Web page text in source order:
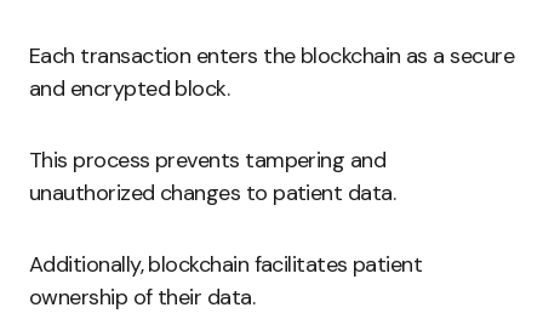
Each transaction enters the blockchain as a secure
and encrypted block.
This process prevents tampering and
unauthorized changes to patient data.
Additionally, blockchain facilitates patient
ownership of their data.